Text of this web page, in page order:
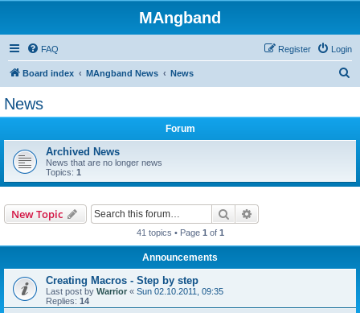
MAngband
FAQ Login
Register
Board index MAngband News News
News
Forum
Archived News
News that are no longer news
Topics: 1
New Topic Search
41 topics • Page 1 of 1
Announcements
Creating Macros - Step by step
Last post by Warrior « Sun 02.10.2011, 09:35
Replies: 14